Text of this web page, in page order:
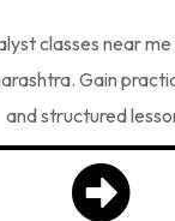
classes near
Gain
and structured